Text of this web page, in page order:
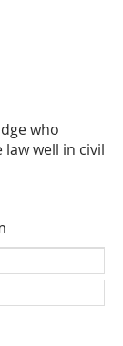
who
well in civil